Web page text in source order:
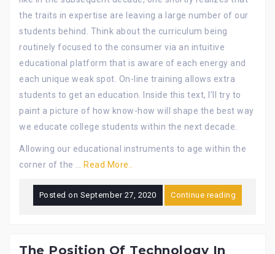
the traits in expertise are leaving a large number of our
students behind. Think about the curriculum being
routinely focused to the consumer via an intuitive
educational platform that is aware of each energy and
each unique weak spot. On-line training allows extra
students to get an education. Inside this text, I’ll try to
paint a picture of how know-how will shape the best way
we educate college students within the next decade.
Allowing our educational instruments to age within the
corner of the … Read More..
Posted on September 27, 2020 Continue reading
The Position Of Technology In